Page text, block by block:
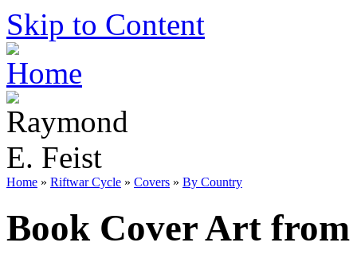
Skip to Content
Home » Riftwar Cycle » Covers » By Country
Book Cover Art